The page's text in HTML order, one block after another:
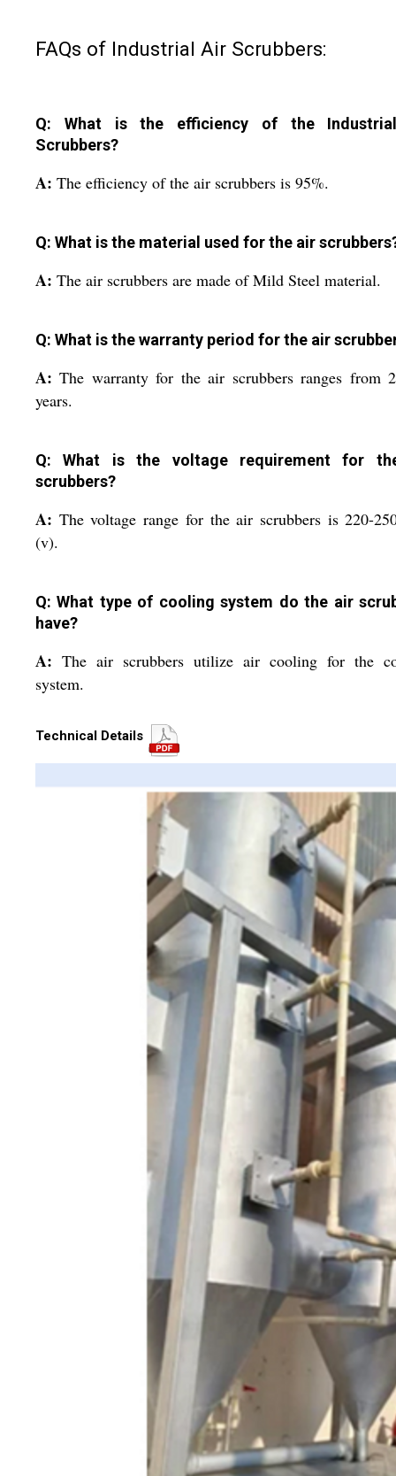
FAQs of Industrial Air Scrubbers:
Q: What is the efficiency of the
Scrubbers?
A: The efficiency of the air scrubbers is 95%.
Q: What is the material used for the air
A: The air scrubbers are made of Mild Steel material.
Q: What is the warranty period for the air
A:The warranty for the air scrubbers ranges from
years.
Q: What is the voltage requirement for
scrubbers?
A: The voltage range for the air scrubbers is 220-
(v).
Q: What type of cooling system do the air
have?
A: The air scrubbers utilize air cooling for the
system.
Technical Details